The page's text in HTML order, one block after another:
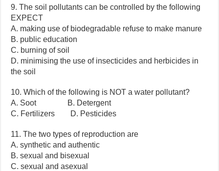
9. The soil pollutants can be controlled by the following
EXPECT
A. making use of biodegradable refuse to make manure
B. public education
C. burning of soil
D. minimising the use of insecticides and herbicides in
the soil
10. Which of the following is NOT a water pollutant?
A. Soot B. Detergent
C. Fertilizers D. Pesticides
11. The two types of reproduction are
A. synthetic and authentic
B. sexual and bisexual
C. sexual and asexual